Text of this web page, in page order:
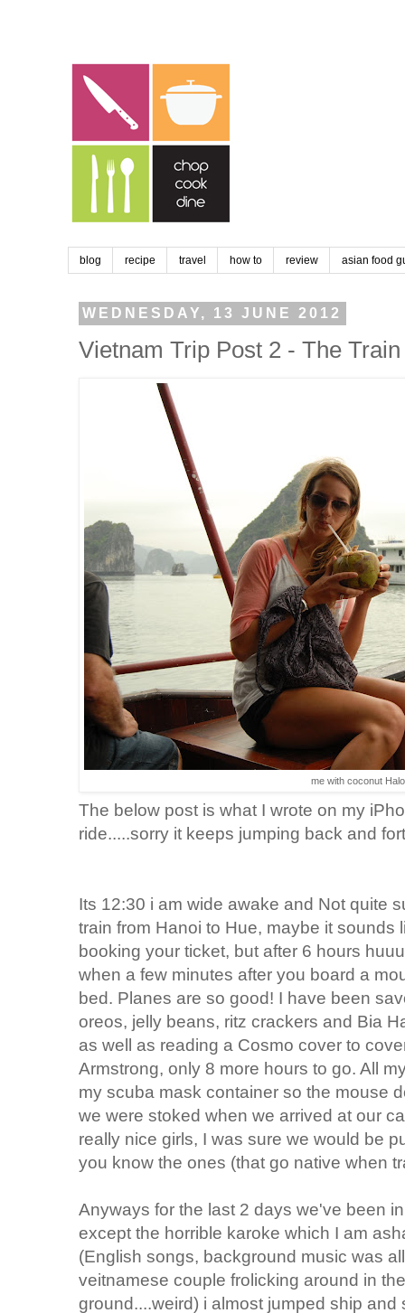
blog recipe travel how to review asian food
WEDNESDAY, 13 JUNE 2012
Vietnam Trip Post 2 - The
me with coconut
The below post is what I wrote on my
ride.....sorry it keeps jumping back and
Its 12:30 i am wide awake and Not quite
train from Hanoi to Hue, maybe it sounds
booking your ticket, but after 6 hours
when a few minutes after you board a
bed. Planes are so good! I have been
oreos, jelly beans, ritz crackers and Bia
as well as reading a Cosmo cover to
Armstrong, only 8 more hours to go. All
my scuba mask container so the mouse
we were stoked when we arrived at our
really nice girls, I was sure we would be
you know the ones (that go native when
Anyways for the last 2 days we've been
except the horrible karoke which I am
(English songs, background music was
veitnamese couple frolicking around in
ground....weird) i almost jumped ship